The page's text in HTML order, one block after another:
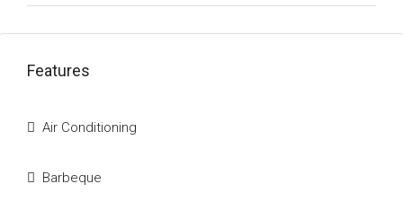
Features
Air Conditioning
Barbeque